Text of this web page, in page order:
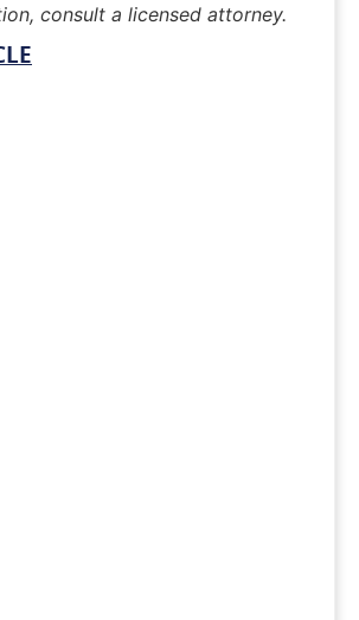
consult a licensed attorney.